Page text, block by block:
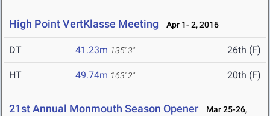
High Point VertKlasse Meeting Apr 1- 2, 2016
DT 41.23m 135' 3" 26th (F)
HT 49.74m 163' 2" 20th (F)
21st Annual Monmouth Season Opener
Mar 25-26,